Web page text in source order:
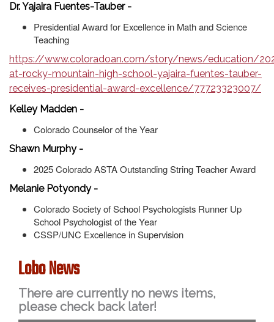
Dr. Yajaira Fuentes-Tauber -
Presidential Award for Excellence in Math and Science
Teaching
https://www.coloradoan.com/story/news/education/
at-rocky-mountain-high-school-yajaira-fuentes-tauber-
receives-presidential-award-excellence/77723323007/
Kelley Madden -
Colorado Counselor of the Year
Shawn Murphy -
2025 Colorado ASTA Outstanding String Teacher Award
Melanie Potyondy -
Colorado Society of School Psychologists Runner Up
School Psychologist of the Year
CSSP/UNC Excellence in Supervision
Lobo News
There are currently no news items,
please check back later!